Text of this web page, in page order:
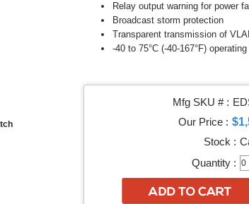
Relay output warning for power
Broadcast storm protection
Transparent transmission of
-40 to 75°C (-40-167°F)
Mfg SKU # :
Our Price :
Stock :
Quantity :